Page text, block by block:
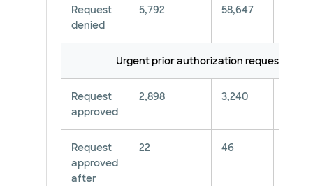
Request
denied
5,792 58,647
Urgent prior authorization requests**
Request
approved
2,898 3,240
Request
approved
after
22 46